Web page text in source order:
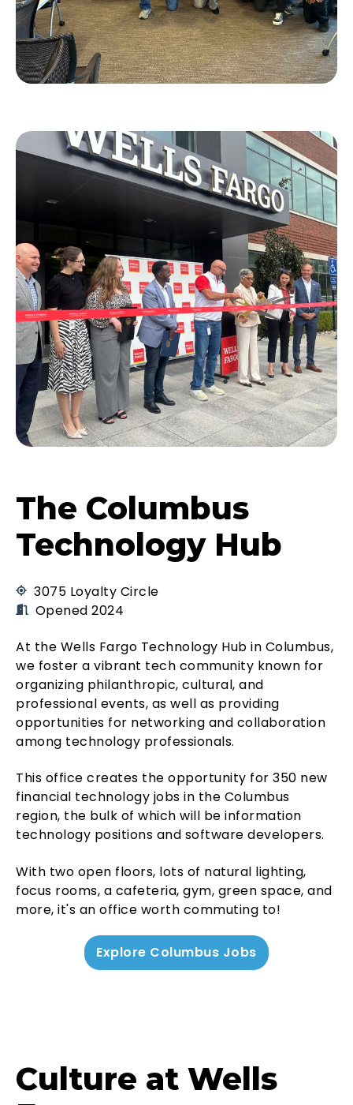
The Columbus
Technology Hub
3075 Loyalty Circle
Opened 2024
At the Wells Fargo Technology Hub in Columbus,
we foster a vibrant tech community known for
organizing philanthropic, cultural, and
professional events, as well as providing
opportunities for networking and collaboration
among technology professionals.
This office creates the opportunity for 350 new
financial technology jobs in the Columbus
region, the bulk of which will be information
technology positions and software developers.
With two open floors, lots of natural lighting,
focus rooms, a cafeteria, gym, green space, and
more, it's an office worth commuting to!
Explore Columbus Jobs
Culture at Wells